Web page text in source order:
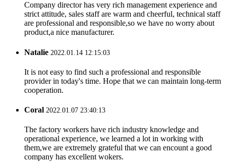
Company director has very rich management experience and
strict attitude, sales staff are warm and cheerful, technical staff
are professional and responsible,so we have no worry about
product,a nice manufacturer.
Natalie 2022.01.14 12:15:03
It is not easy to find such a professional and responsible
provider in today's time. Hope that we can maintain long-term
cooperation.
Coral 2022.01.07 23:40:13
The factory workers have rich industry knowledge and
operational experience, we learned a lot in working with
them,we are extremely grateful that we can encount a good
company has excellent wokers.